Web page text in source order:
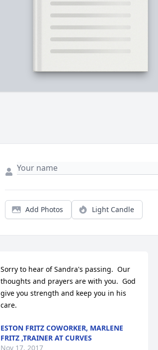
Add Photos Light Candle
Sorry to hear of Sandra's passing.  Our
thoughts and prayers are with you.  God
give you strength and keep you in his
care.
ESTON FRITZ COWORKER, MARLENE
FRITZ ,TRAINER AT CURVES
Nov 17, 2017